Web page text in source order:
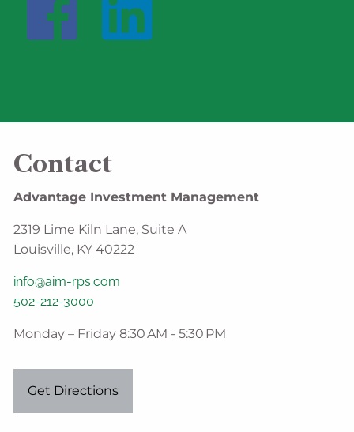
Contact
Advantage Investment Management
2319 Lime Kiln Lane, Suite A
Louisville, KY 40222
info@aim-rps.com
502-212-3000
Monday – Friday 8:30 AM - 5:30 PM
Get Directions